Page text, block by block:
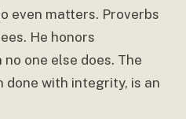
even matters. Proverbs
He honors
one else does. The
done with integrity, is an